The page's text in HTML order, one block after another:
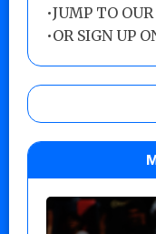
•JUMP TO
•OR SIGN UP